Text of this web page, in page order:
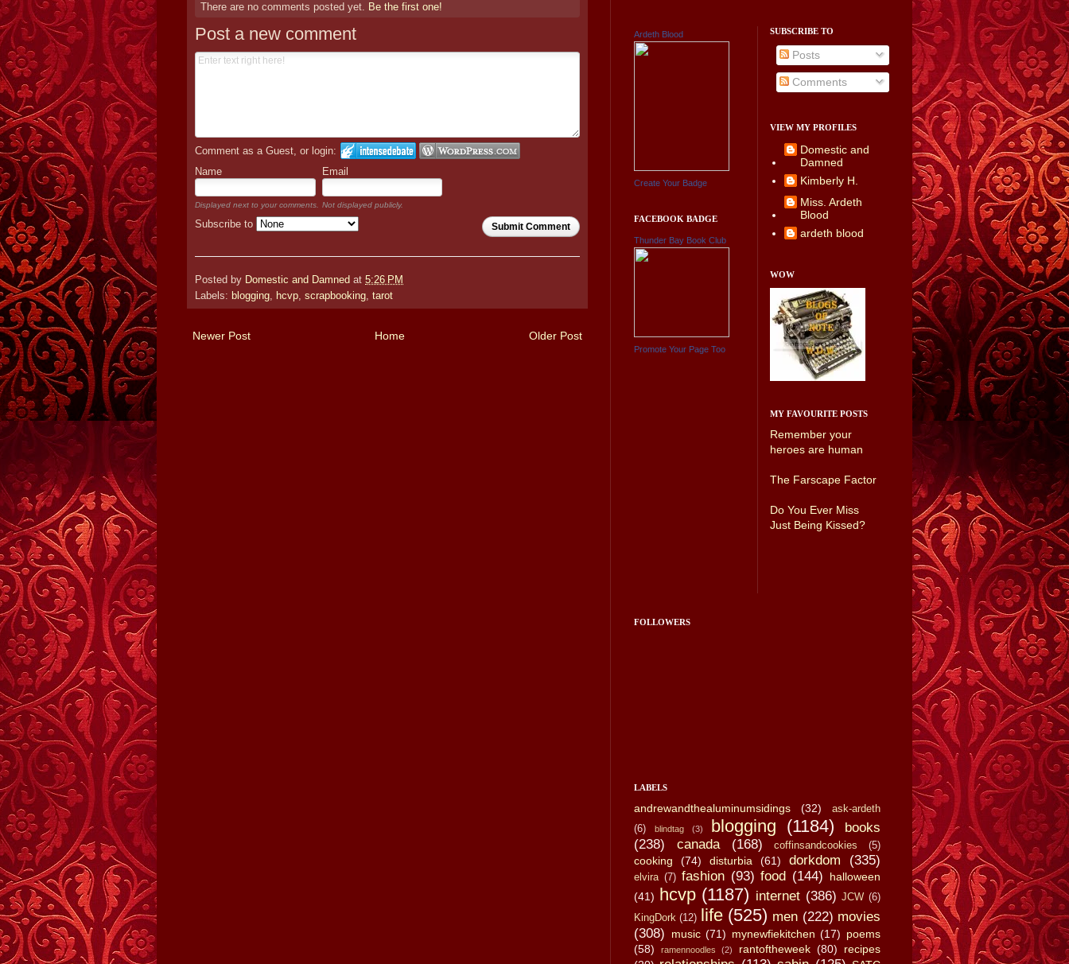
There are no comments posted yet. Be the first one!
Post a new comment
Comment as a Guest, or login:
Name
Email
Displayed next to your comments. Not displayed publicly.
Submit Comment
Subscribe to
Posted by Domestic and Damned at 5:26 PM
Labels: blogging, hcvp, scrapbooking, tarot
Newer Post Older Post
Home
Ardeth Blood
Create Your Badge
FACEBOOK BADGE
Thunder Bay Book Club
Promote Your Page Too
SUBSCRIBE TO
Posts
Comments
VIEW MY PROFILES
Domestic and
Damned
Kimberly H.
Miss. Ardeth
Blood
ardeth blood
WOW
MY FAVOURITE POSTS
Remember your
heroes are human
The Farscape Factor
Do You Ever Miss
Just Being Kissed?
FOLLOWERS
LABELS
andrewandthealuminumsidings (32)
ask-ardeth
(6)
blindtag (3) blogging (1184)
books
(238)
canada (168) coffinsandcookies (5)
cooking (74) disturbia (61) dorkdom (335)
elvira (7) fashion (93) food (144)
halloween
(41) hcvp (1187) internet (386) JCW (6)
KingDork (12) life (525) men (222) movies
(308)
music (71) mynewfiekitchen (17) poems
(58)
ramennoodles (2) rantoftheweek (80)
recipes